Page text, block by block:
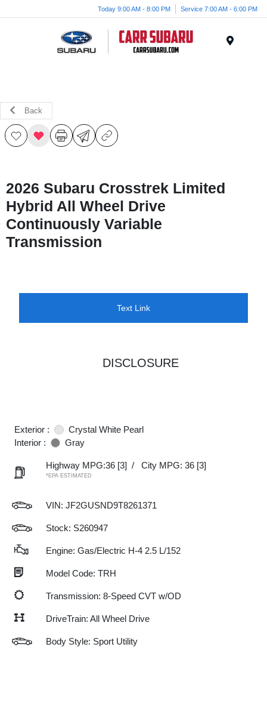
Today 9:00 AM - 8:00 PM Service 7:00 AM - 6:00 PM
Back
2026 Subaru Crosstrek Limited
Hybrid All Wheel Drive
Continuously Variable
Transmission
Text Link
DISCLOSURE
Exterior :
Crystal White Pearl
Interior :
Gray
Highway MPG:36 [3] / City MPG: 36 [3]
*EPA ESTIMATED
VIN: JF2GUSND9T8261371
Stock: S260947
Engine: Gas/Electric H-4 2.5 L/152
Model Code: TRH
Transmission: 8-Speed CVT w/OD
DriveTrain: All Wheel Drive
Body Style: Sport Utility